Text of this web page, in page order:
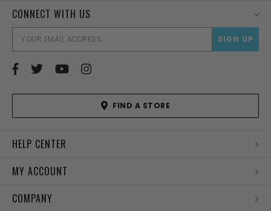
CONNECT WITH US
FIND A STORE
HELP CENTER
MY ACCOUNT
COMPANY